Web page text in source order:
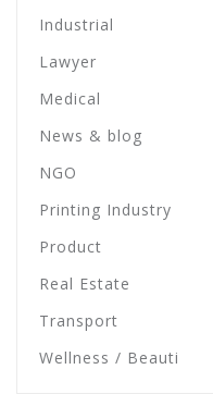
Industrial
Lawyer
Medical
News & blog
NGO
Printing Industry
Product
Real Estate
Transport
Wellness / Beauti